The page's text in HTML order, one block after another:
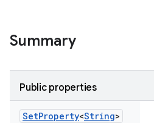
Summary
Public properties
SetProperty<String>